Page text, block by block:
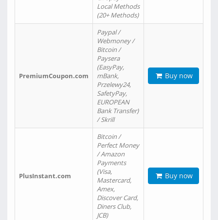
Local Methods
(20+ Methods)
PremiumCoupon.com
Paypal /
Webmoney /
Bitcoin /
Paysera
(EasyPay,
mBank,
Przelewy24,
SafetyPay,
EUROPEAN
Bank Transfer)
/ Skrill
Buy now
PlusInstant.com
Bitcoin /
Perfect Money
/ Amazon
Payments
(Visa,
Mastercard,
Amex,
Discover Card,
Diners Club,
JCB)
Buy now